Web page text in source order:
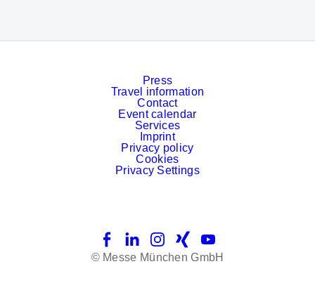
Press
Travel information
Contact
Event calendar
Services
Imprint
Privacy policy
Cookies
Privacy Settings
FacebookLinkedInInstagram
Xing
YouTube
© Messe München GmbH